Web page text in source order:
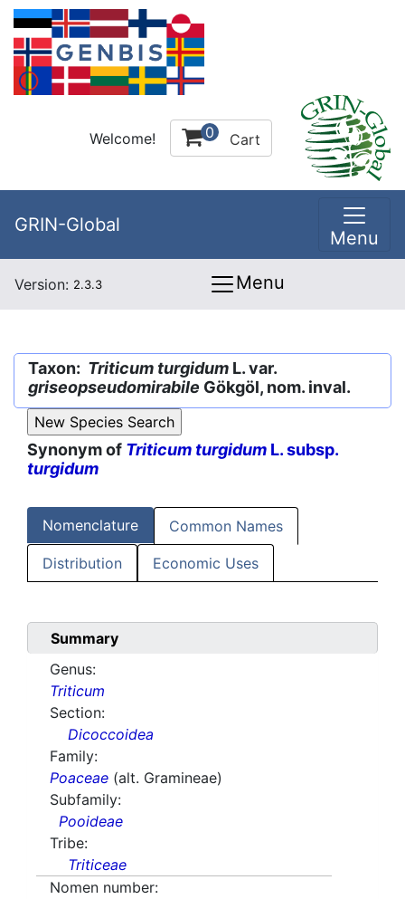
Welcome! 0 Cart
GRIN-Global
Menu
Version: 2.3.3 Menu
Taxon: Triticum turgidum L. var.
griseopseudomirabile Gökgöl, nom. inval.
Synonym of Triticum turgidum L. subsp.
turgidum
Nomenclature Common Names
Distribution Economic Uses
Summary
Genus:
Triticum
Section:
Dicoccoidea
Family:
Poaceae (alt. Gramineae)
Subfamily:
Pooideae
Tribe:
Triticeae
Nomen number: